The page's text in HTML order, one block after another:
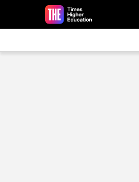
Skip to main content